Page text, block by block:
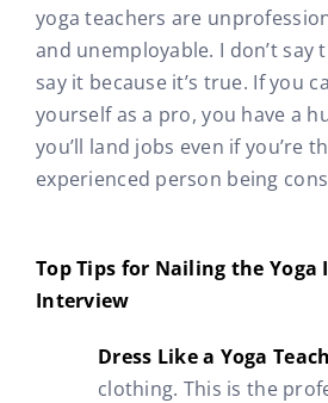
yoga teachers are
and unemployable. I don’t say
say it because it’s true. If you
yourself as a pro, you have a
you’ll land jobs even if you’re
experienced person being
Top Tips for Nailing the
Interview
Dress Like a Yoga
clothing. This is the